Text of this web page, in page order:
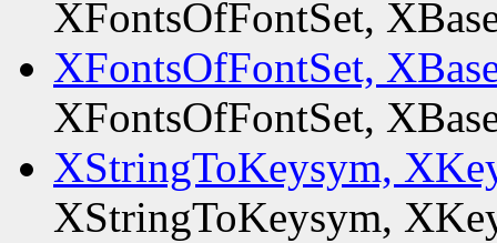
XFontsOfFontSet,
XFontsOfFontSet,
XFontsOfFontSet,
XStringToKeysym,
XStringToKeysym,